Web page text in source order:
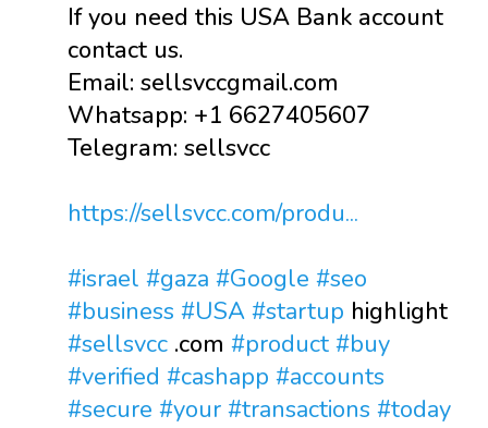
If you need this USA Bank account
contact us.
Email: sellsvccgmail.com
Whatsapp: +1 6627405607
Telegram: sellsvcc
https://sellsvcc.com/produ...
#israel #gaza #Google #seo
#business #USA #startup highlight
#sellsvcc .com #product #buy
#verified #cashapp #accounts
#secure #your #transactions #today